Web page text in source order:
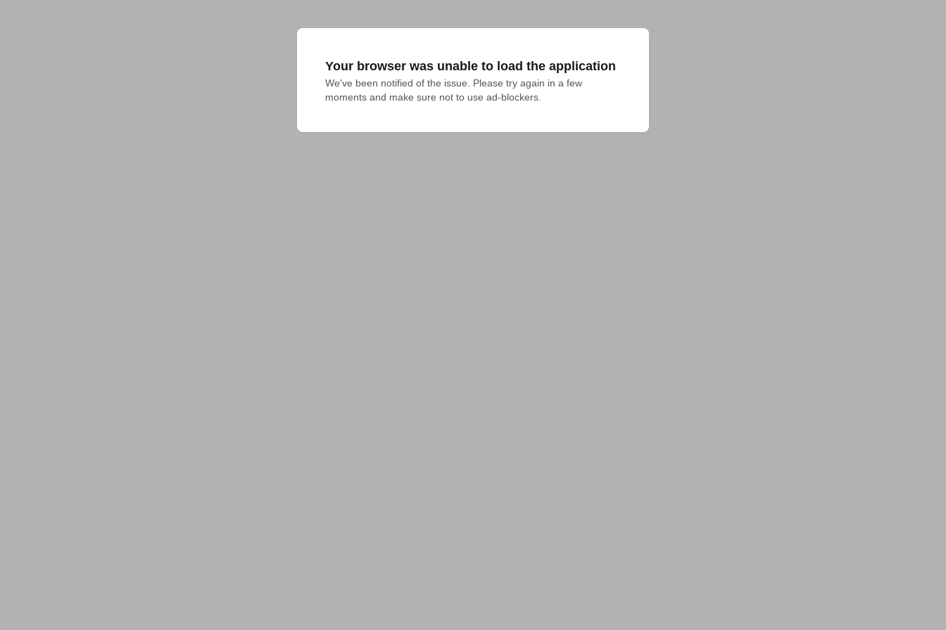
Your browser was unable to load the application
We've been notified of the issue. Please try again in a few
moments and make sure not to use ad-blockers.